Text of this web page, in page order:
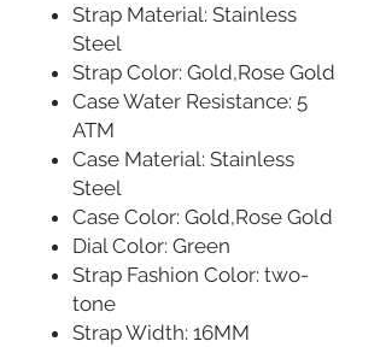
Strap Material: Stainless
Steel
Strap Color: Gold,Rose Gold
Case Water Resistance: 5
ATM
Case Material: Stainless
Steel
Case Color: Gold,Rose Gold
Dial Color: Green
Strap Fashion Color: two-
tone
Strap Width: 16MM